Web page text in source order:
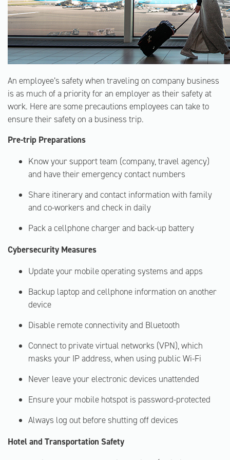
An employee’s safety when traveling on company business
is as much of a priority for an employer as their safety at
work. Here are some precautions employees can take to
ensure their safety on a business trip.
Pre-trip Preparations
Know your support team (company, travel agency)
and have their emergency contact numbers
Share itinerary and contact information with family
and co-workers and check in daily
Pack a cellphone charger and back-up battery
Cybersecurity Measures
Update your mobile operating systems and apps
Backup laptop and cellphone information on another
device
Disable remote connectivity and Bluetooth
Connect to private virtual networks (VPN), which
masks your IP address, when using public Wi-Fi
Never leave your electronic devices unattended
Ensure your mobile hotspot is password-protected
Always log out before shutting off devices
Hotel and Transportation Safety